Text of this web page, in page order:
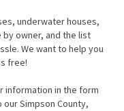
underwater houses,
owner, and the list
We want to help you
free!
information in the form
Simpson County,